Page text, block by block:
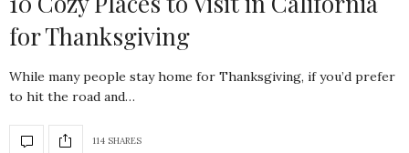
for Thanksgiving
While many people stay home for Thanksgiving, if you’d prefer
to hit the road and…
114 SHARES